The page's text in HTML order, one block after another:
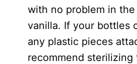
with no problem in
vanilla. If your bottles
any plastic pieces
recommend sterilizing